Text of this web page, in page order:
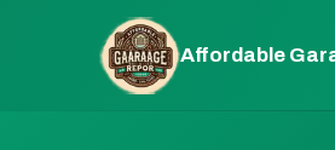
Affordable